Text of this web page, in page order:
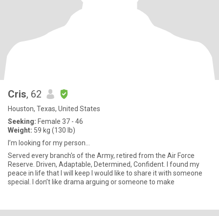
Cris, 62
Houston, Texas, United States
Seeking: Female 37 - 46
Weight: 59 kg (130 lb)
I’m looking for my person…
Served every branch's of the Army, retired from the Air Force
Reserve. Driven, Adaptable, Determined, Confident. I found my
peace in life that I will keep I would like to share it with someone
special. I don’t like drama arguing or someone to make